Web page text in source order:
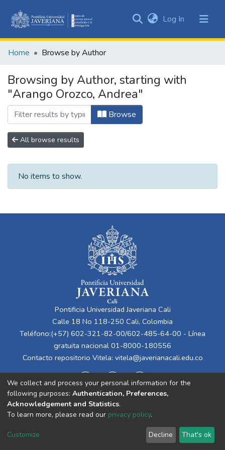
&
All of DSpace
Log In (current)
Home Browse by Author
Browsing by Author, starting with
"Arango Orozco, Andrea"
Browse
All browse results
No items to show.
Pontificia Universidad Javeriana Cali
Calle 18 No 118-250 Cali, Colombia
Teléfono:(+57) 602-321-82-00/602-485-64-00 - Línea
gratuita nacional 01-8000-180556
Contacto repositorio Vitela: vitela@javerianacali.edu.co
Cookie
End User
Agreement
Send
Feedback
We collect and process your personal information for the
following purposes: Authentication, Preferences,
Acknowledgement and Statistics.
To learn more, please read our privacy policy.
Customize Decline That's ok